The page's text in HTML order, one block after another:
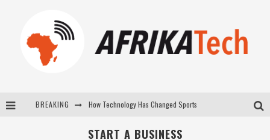
BREAKING
START A BUSINESS